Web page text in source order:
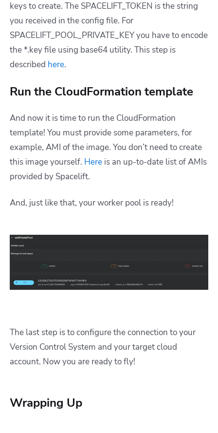
keys to create. The SPACELIFT_TOKEN is the string
you received in the config file. For
SPACELIFT_POOL_PRIVATE_KEY you have to encode
the*.keyfile using base64 utility. This step is
described here.
Run the CloudFormation template
And now it is time to run the CloudFormation
template! You must provide some parameters, for
example, AMI of the image. You don’t need to create
this image yourself. Here is an up-to-date list of AMIs
provided by Spacelift.
And, just like that, your worker pool is ready!
The last step is to configure the connection to your
Version Control System and your target cloud
account. Now you are ready to fly!
Wrapping Up